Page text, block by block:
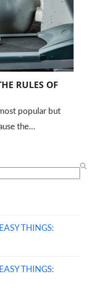
RULES OF
popular but
the…
THINGS:
THINGS: